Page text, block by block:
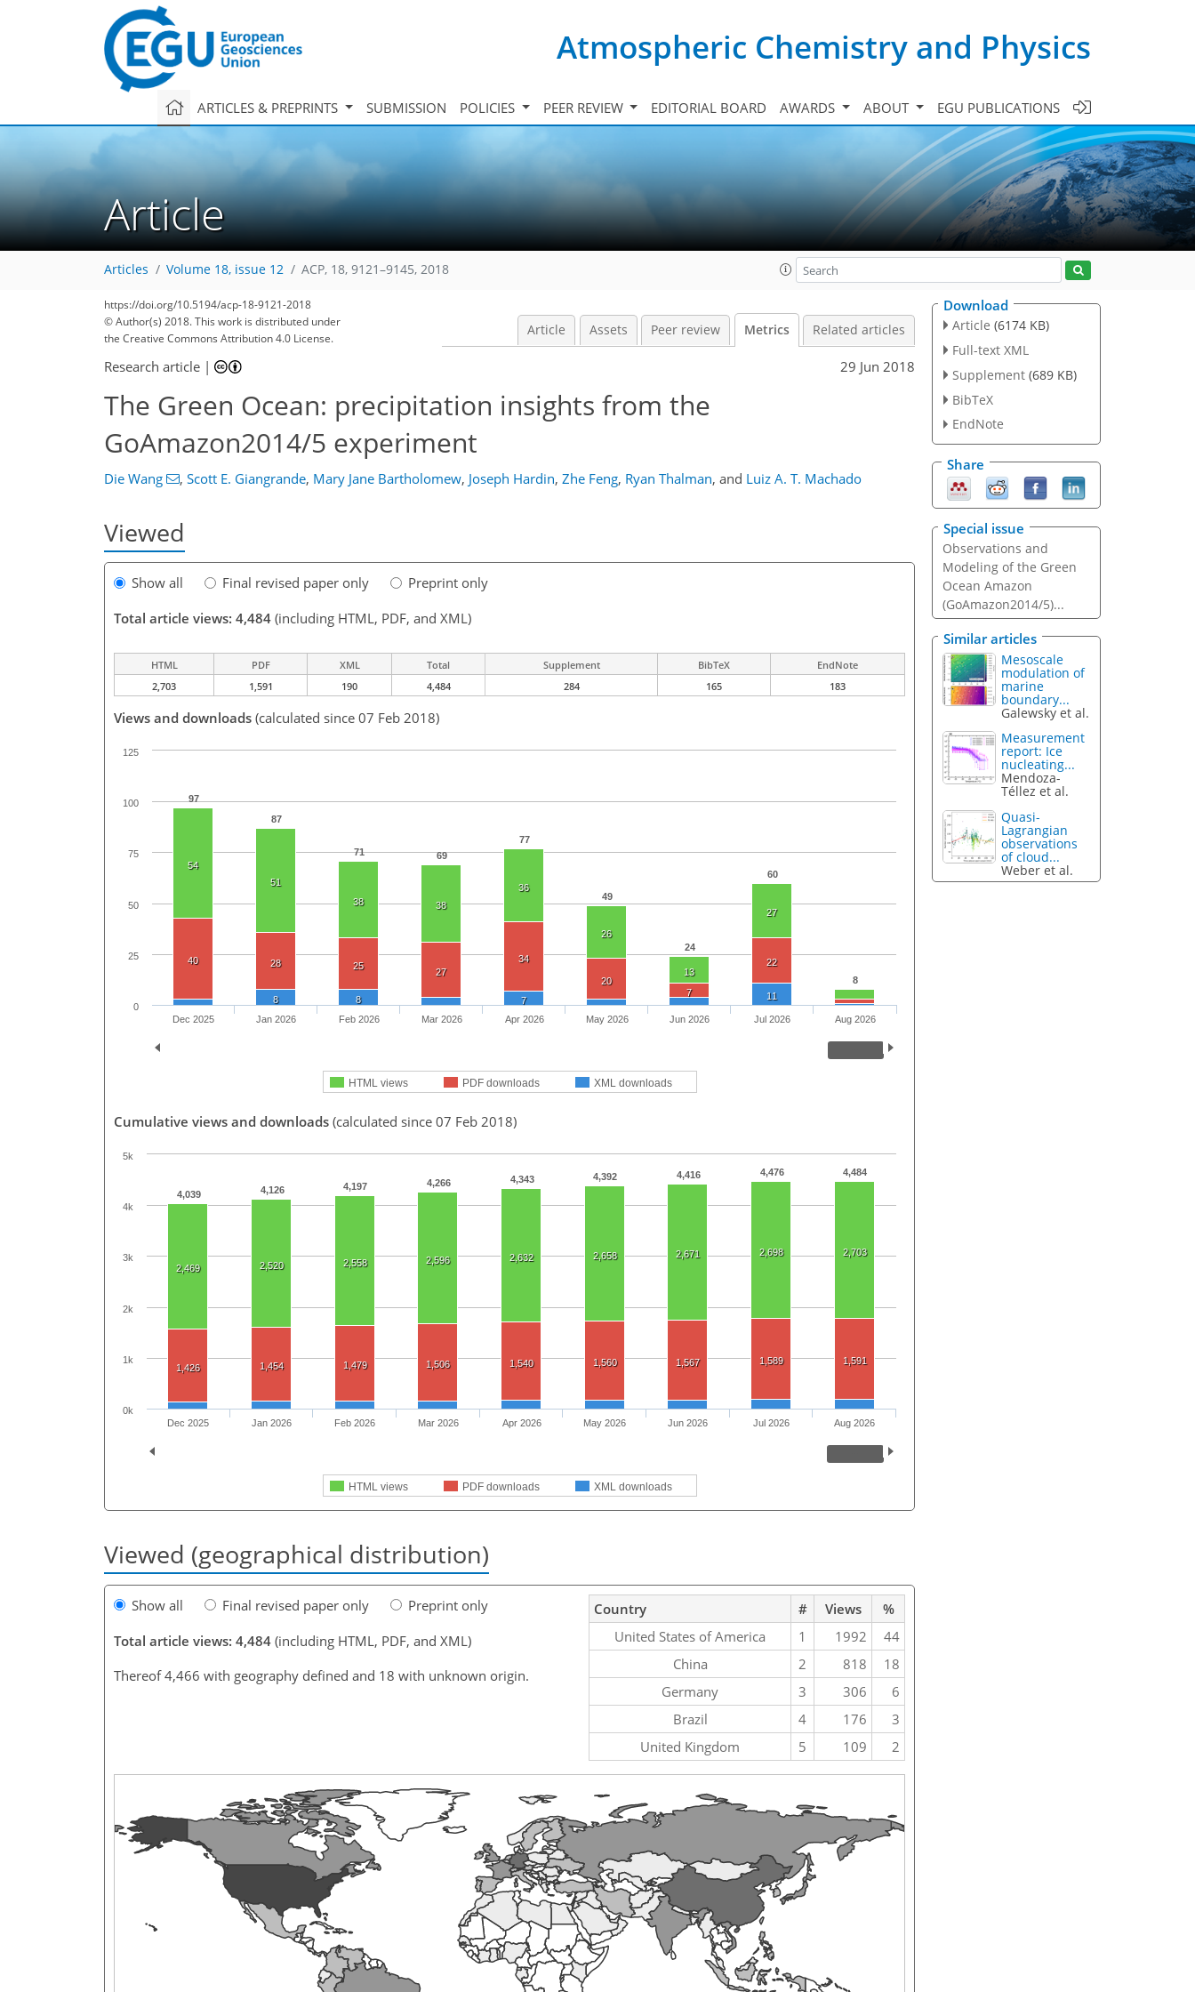
Atmospheric Chemistry and Physics
ARTICLES & PREPRINTS SUBMISSION POLICIES PEER REVIEW EDITORIAL BOARD AWARDS ABOUT EGU PUBLICATIONS
Article
Articles Volume 18, issue 12 ACP, 18, 9121–9145, 2018
https://doi.org/10.5194/acp-18-9121-2018
© Author(s) 2018. This work is distributed under
the Creative Commons Attribution 4.0 License.
Article Assets Peer review Metrics Related articles
Research article | 29 Jun 2018
The Green Ocean: precipitation insights from the
GoAmazon2014/5 experiment
Die Wang , Scott E. Giangrande, Mary Jane Bartholomew, Joseph Hardin, Zhe Feng, Ryan Thalman, and Luiz A. T. Machado
Viewed
Show all Final revised paper only
Preprint only
Total article views: 4,484 (including HTML, PDF, and XML)
HTML PDF XML Total Supplement BibTeX
EndNote
2,703
1,591 190 4,484 284 165 183
Views and downloads (calculated since 07 Feb 2018)
97
87
71 69
77
49
24
60
8
54
51
38
38
36
26
13
27
40 28 25
27
34
20
7
22
8 8 7 11
HTML views PDF downloads XML downloads
Dec 2025 Jan 2026 Feb 2026 Mar 2026 Apr 2026 May 2026 Jun 2026 Jul 2026 Aug 2026
0
25
50
75
100
125
Cumulative views and downloads (calculated since 07 Feb 2018)
4,039 4,126 4,197 4,266 4,343 4,392 4,416 4,476 4,484
2,469 2,520 2,558 2,596 2,632 2,658 2,671 2,698 2,703
1,426 1,454 1,479 1,506 1,540 1,560 1,567 1,589 1,591
144
152
160
164
171
174
178
189
190
HTML views PDF downloads XML downloads
Dec 2025 Jan 2026 Feb 2026 Mar 2026 Apr 2026 May 2026 Jun 2026 Jul 2026 Aug 2026
0k
1k
2k
3k
4k
5k
Viewed (geographical distribution)
Show all Final revised paper only
Preprint only
Total article views: 4,484 (including HTML, PDF, and XML)
Thereof 4,466 with geography defined and 18 with unknown origin.
Country # Views
%
United States of America
1 1992
44
China
2 818
18
Germany
3 306
6
Brazil
4 176
3
United Kingdom
5 109 2
Download
Article (6174 KB)
Full-text XML
Supplement (689 KB)
BibTeX
EndNote
Share
Special issue
Observations and
Modeling of the Green
Ocean Amazon
(GoAmazon2014/5)...
Similar articles
Mesoscale
modulation of
marine
boundary...
Galewsky et al.
Measurement
report: Ice
nucleating...
Mendoza-
Téllez et al.
Quasi-
Lagrangian
observations
of cloud...
Weber et al.